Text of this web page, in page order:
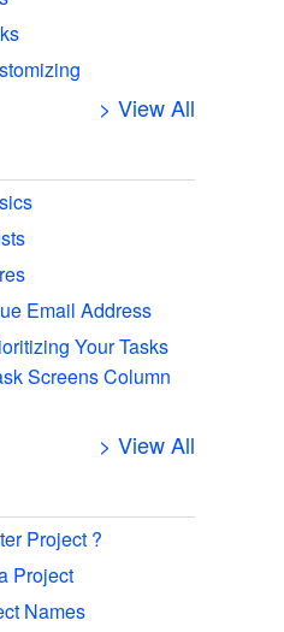
> View All
Email Address
Your Tasks
Screens Column
> View All
Project ?
Project
Names